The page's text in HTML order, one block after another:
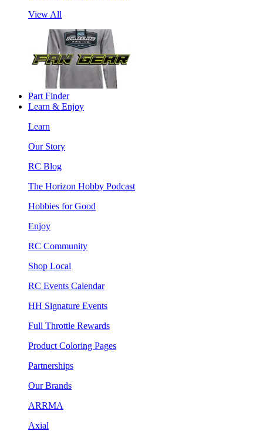
View All
Part Finder
Learn & Enjoy
Learn
Our Story
RC Blog
The Horizon Hobby Podcast
Hobbies for Good
Enjoy
RC Community
Shop Local
RC Events Calendar
HH Signature Events
Full Throttle Rewards
Product Coloring Pages
Partnerships
Our Brands
ARRMA
Axial